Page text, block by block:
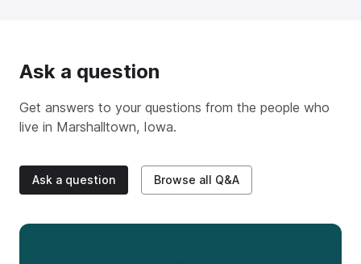
Ask a question
Get answers to your questions from the people who
live in Marshalltown, Iowa.
Ask a question Browse all Q&A